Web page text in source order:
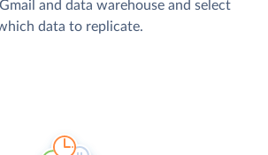
and data warehouse and select
data to replicate.